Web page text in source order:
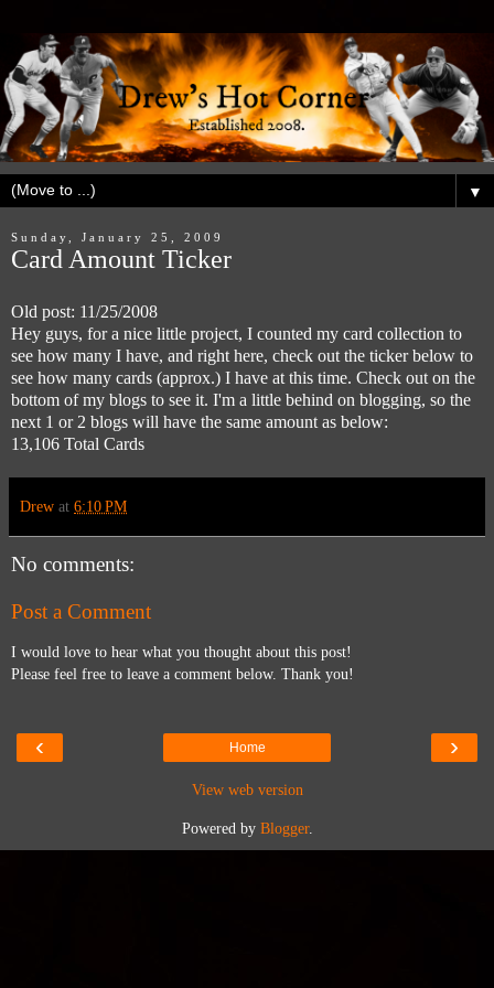
▼
Sunday, January 25, 2009
Card Amount Ticker
Old post: 11/25/2008
Hey guys, for a nice little project, I counted my card collection to
see how many I have, and right here, check out the ticker below to
see how many cards (approx.) I have at this time. Check out on the
bottom of my blogs to see it. I'm a little behind on blogging, so the
next 1 or 2 blogs will have the same amount as below:
13,106 Total Cards
Drew at 6:10 PM
No comments:
Post a Comment
I would love to hear what you thought about this post!
Please feel free to leave a comment below. Thank you!
‹ ›
Home
View web version
Powered by Blogger.